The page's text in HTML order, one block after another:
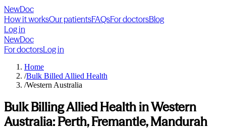
NewDoc
How it worksOur patientsFAQsFor doctorsBlog
Log in
NewDoc
For doctorsLog in
Home
/Bulk Billed Allied Health
/Western Australia
Bulk Billing Allied Health inWestern
Australia:Perth, Fremantle, Mandurah